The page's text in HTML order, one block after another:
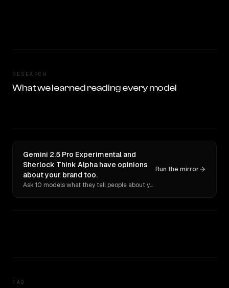
RESEARCH
What we learned reading every model
Gemini 2.5 Pro Experimental and
Sherlock Think Alpha have opinions
about your brand too.
Ask 10 models what they tell people about you. Verbatim receipts.
Run the mirror
FAQ